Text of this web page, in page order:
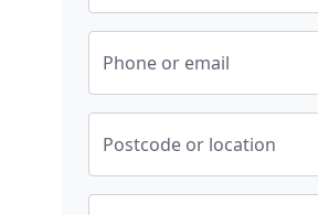
Phone or email
Postcode or location